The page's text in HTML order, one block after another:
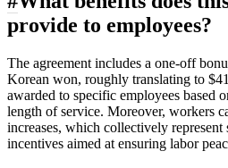
provide to employees?
The agreement includes a one-off
Korean won, roughly translating to
awarded to specific employees based
length of service. Moreover, workers
increases, which collectively
incentives aimed at ensuring labor